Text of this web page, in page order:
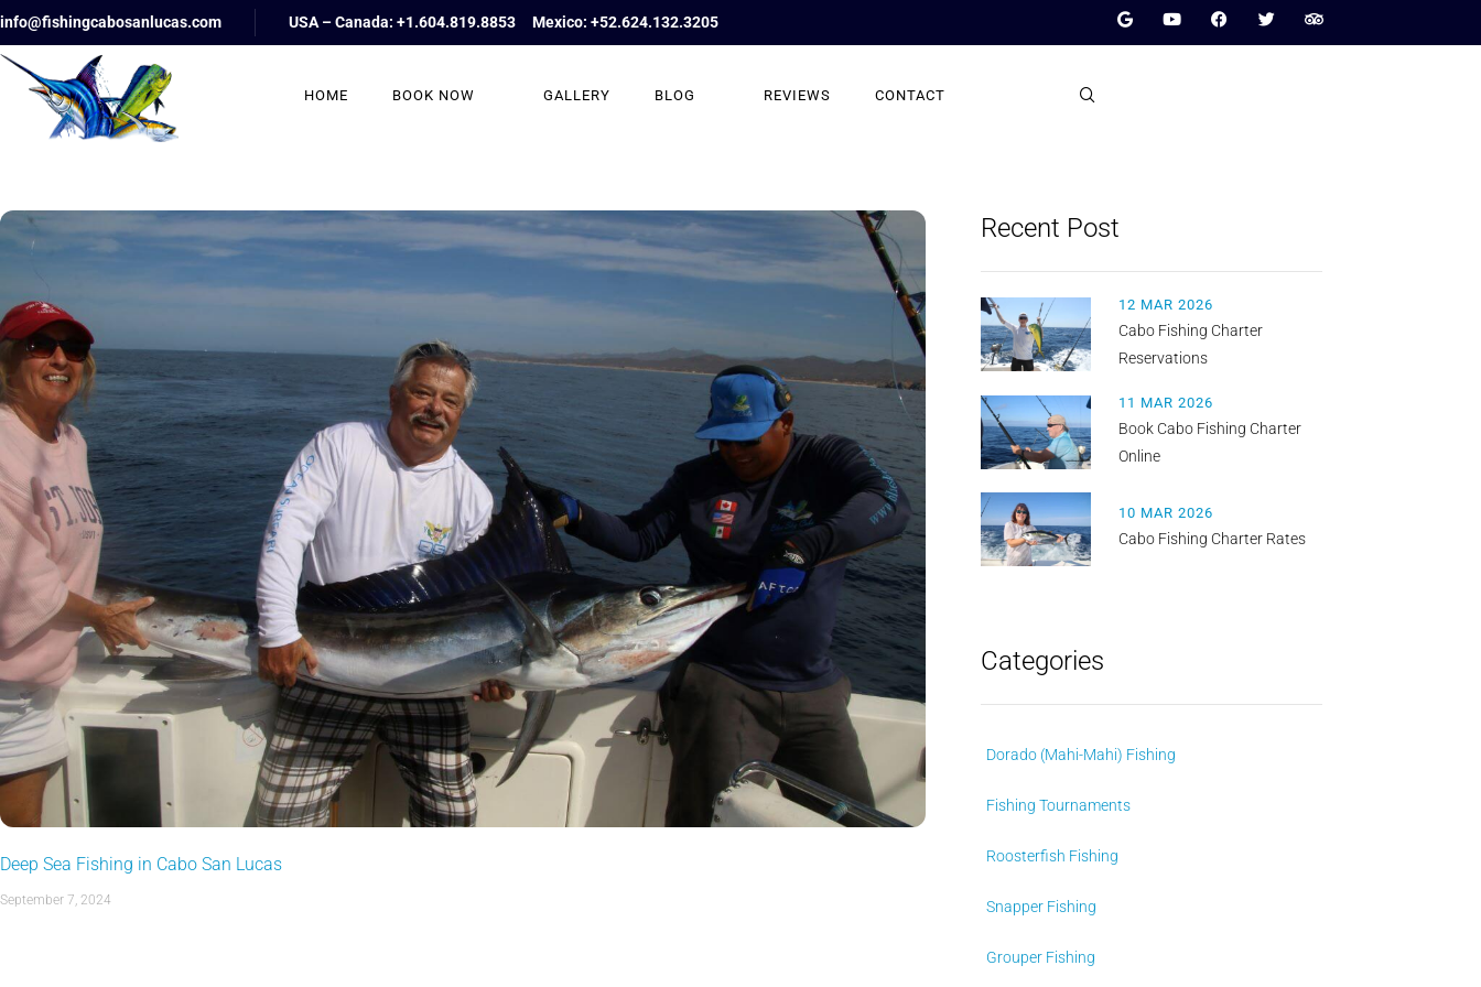
info@fishingcabosanlucas.com USA – Canada: +1.604.819.8853 Mexico: +52.624.132.3205
HOME BOOK NOW GALLERY BLOG REVIEWS CONTACT
Deep Sea Fishing in Cabo San Lucas
September 7, 2024
Recent Post
12 MAR 2026
Cabo Fishing Charter
Reservations
11 MAR 2026
Book Cabo Fishing Charter
Online
10 MAR 2026
Cabo Fishing Charter Rates
Categories
Dorado (Mahi-Mahi) Fishing
Fishing Tournaments
Roosterfish Fishing
Snapper Fishing
Grouper Fishing